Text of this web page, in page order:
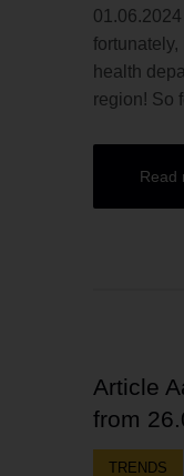
health
region! So
Read
Article
from
TRENDS